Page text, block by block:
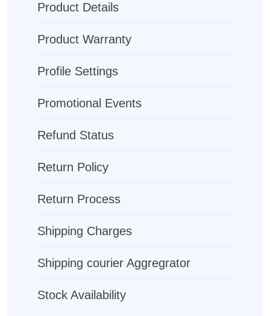
Product Details
Product Warranty
Profile Settings
Promotional Events
Refund Status
Return Policy
Return Process
Shipping Charges
Shipping courier Aggregrator
Stock Availability